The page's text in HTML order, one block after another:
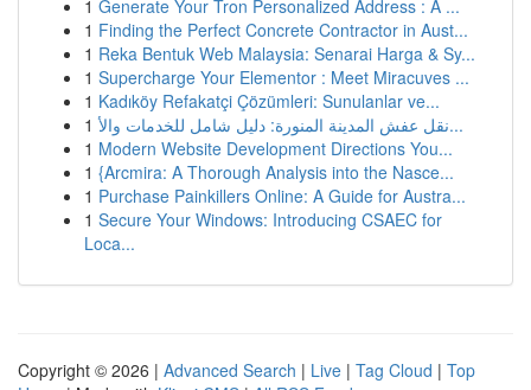
1 Generate Your Tron Personalized Address : A ...
1 Finding the Perfect Concrete Contractor in Aust...
1 Reka Bentuk Web Malaysia: Senarai Harga & Sy...
1 Supercharge Your Elementor : Meet Miracuves ...
1 Kadıköy Refakatçi Çözümleri: Sunulanlar ve...
1
نقل عفش المدينة المنورة: دليل شامل للخدمات والأ...
1 Modern Website Development Directions You...
1 {Arcmira: A Thorough Analysis into the Nasce...
1 Purchase Painkillers Online: A Guide for Austra...
1 Secure Your Windows: Introducing CSAEC for
Loca...
Copyright © 2026 | Advanced Search | Live | Tag Cloud | Top